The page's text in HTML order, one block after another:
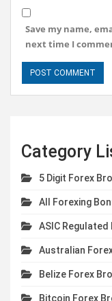
Save my name,
next time I
Category
5 Digit Forex
All Forexing
ASIC
Australian
Belize Forex
Bitcoin Forex